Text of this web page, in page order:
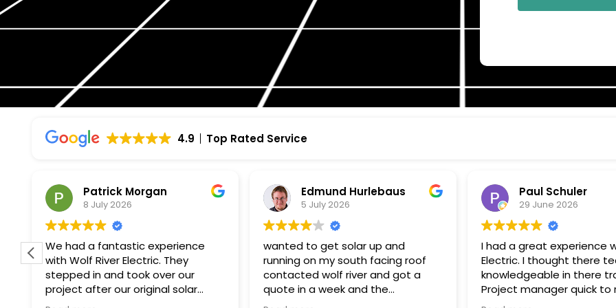
4.9 Top Rated Service
Edmund Hurlebaus
5 July 2026
wanted to get solar up and
running on my south facing roof
contacted wolf river and got a
quote in a week and the
paperwork and installation within a
Paul Schuler
29 June 2026
I had a great experience with Wolf
Electric. I thought there tech were
knowledgeable in there trade.
Project manager quick to respond
to my questions, and keeping me
Wayne Wood
26 June 2026
Enjoying my Wolf River
am grid connected but
almost nothing from my
Solar + Battery storage is
to go. Thanks John G for all your